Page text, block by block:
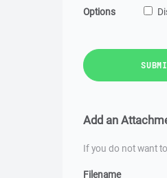
Options
Add an
If you do not want
Filename